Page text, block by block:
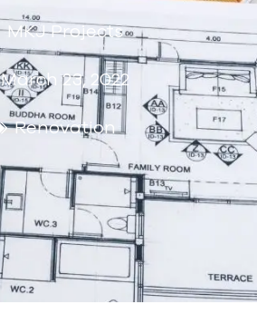
MKJ Projects
March 23, 2022
Renovation